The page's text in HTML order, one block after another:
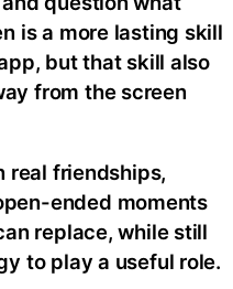
is a more lasting skill
but that skill also
from the screen
real friendships,
ended moments
replace, while still
to play a useful role.